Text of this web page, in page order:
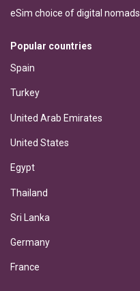
eSim choice of digital nomads
Popular countries
Spain
Turkey
United Arab Emirates
United States
Egypt
Thailand
Sri Lanka
Germany
France